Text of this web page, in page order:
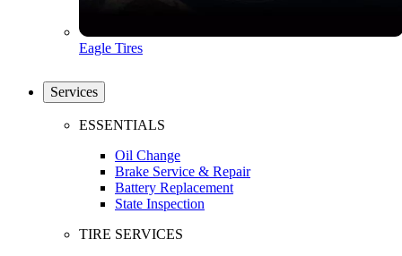
Eagle Tires
Services
ESSENTIALS
Oil Change
Brake Service & Repair
Battery Replacement
State Inspection
TIRE SERVICES